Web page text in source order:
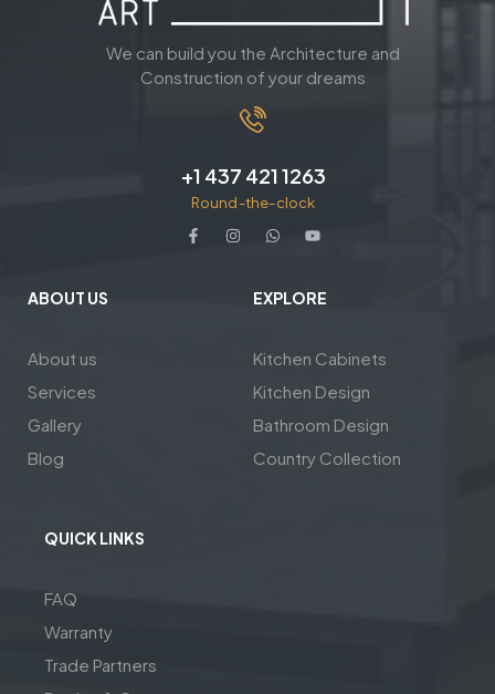
We can build you the Architecture and
Construction of your dreams
+1 437 421 1263
Round-the-clock
ABOUT US
About us
Services
Gallery
Blog
EXPLORE
Kitchen Cabinets
Kitchen Design
Bathroom Design
Country Collection
QUICK LINKS
FAQ
Warranty
Trade Partners